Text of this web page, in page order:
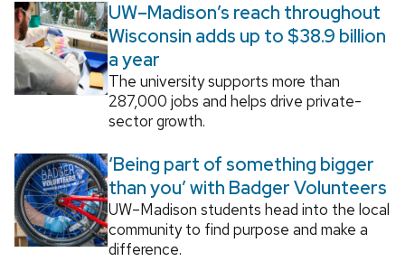
UW–Madison’s reach throughout
Wisconsin adds up to $38.9 billion
a year
The university supports more than
287,000 jobs and helps drive private-
sector growth.
‘Being part of something bigger
than you’ with Badger Volunteers
UW–Madison students head into the local
community to find purpose and make a
difference.